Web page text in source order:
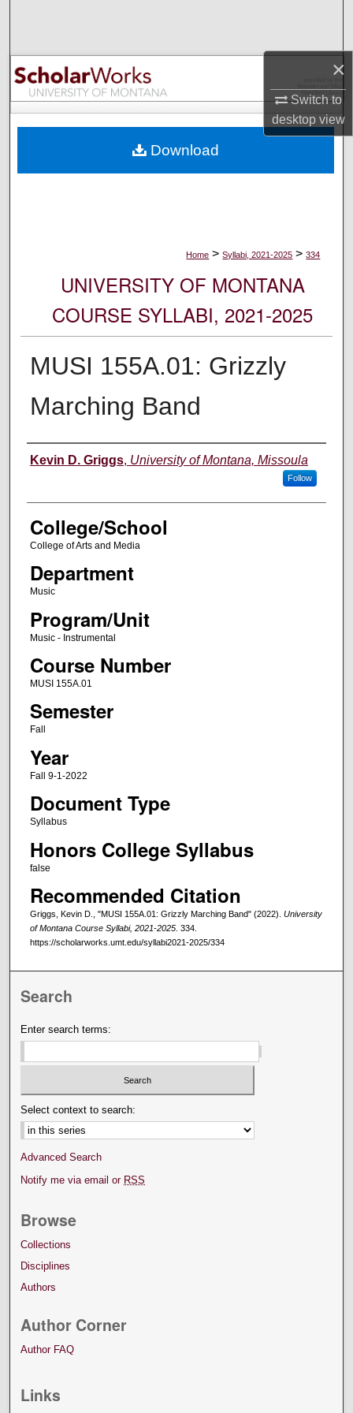
×
Switch to
desktopview
Browse Collections
My Account
Digital Commons Network™
Home > Syllabi, 2021-2025 > 334
UNIVERSITY OF MONTANA
COURSE SYLLABI, 2021-2025
MUSI 155A.01: Grizzly
Marching Band
Instructor
Kevin D. Griggs, University of Montana, Missoula
Follow
College/School
College of Arts and Media
Department
Music
Program/Unit
Music - Instrumental
Course Number
MUSI 155A.01
Semester
Fall
Year
Fall 9-1-2022
Document Type
Syllabus
Honors College Syllabus
false
Recommended Citation
Griggs, Kevin D., "MUSI 155A.01: Grizzly Marching Band" (2022). University
of Montana Course Syllabi, 2021-2025. 334.
https://scholarworks.umt.edu/syllabi2021-2025/334
Download
Search
Enter search terms:
Select context to search:
Advanced Search
Notify me via email or RSS
Browse
Collections
Disciplines
Authors
Author Corner
Author FAQ
Links